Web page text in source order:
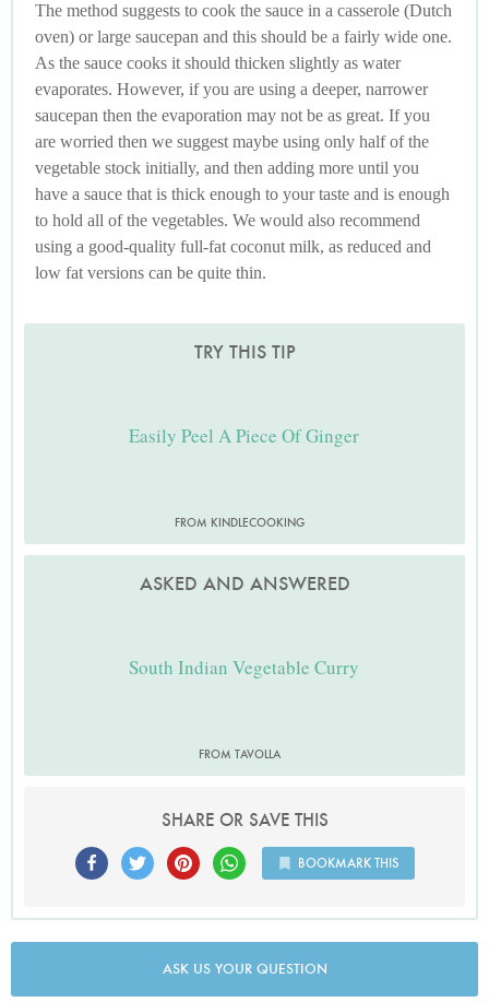
The method suggests to cook the sauce in a casserole (Dutch
oven) or large saucepan and this should be a fairly wide one.
As the sauce cooks it should thicken slightly as water
evaporates. However, if you are using a deeper, narrower
saucepan then the evaporation may not be as great. If you
are worried then we suggest maybe using only half of the
vegetable stock initially, and then adding more until you
have a sauce that is thick enough to your taste and is enough
to hold all of the vegetables. We would also recommend
using a good-quality full-fat coconut milk, as reduced and
low fat versions can be quite thin.
TRY THIS TIP
Easily Peel A Piece Of Ginger
FROM KINDLECOOKING
ASKED AND ANSWERED
South Indian Vegetable Curry
FROM TAVOLLA
SHARE OR SAVE THIS
BOOKMARK THIS
ASK US YOUR QUESTION